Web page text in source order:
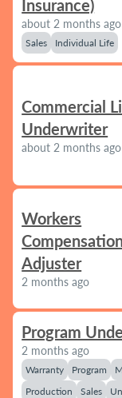
Insurance)
about 2 months ago
Sales Individual Life
Commercial
Underwriter
about 2 months ago
Workers
Adjuster
2 months ago
Program
2 months ago
Warranty Program
Production
Sales